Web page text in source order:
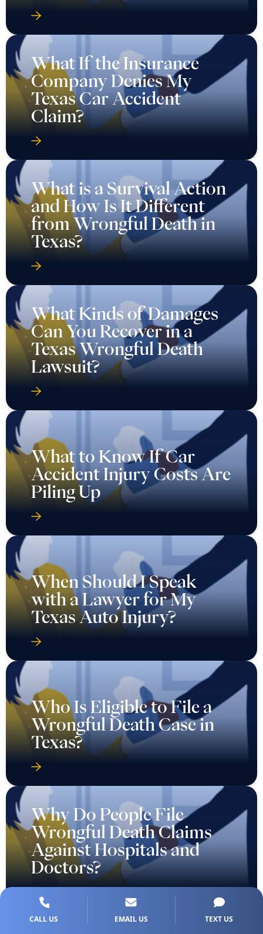
What If the Insurance
Company Denies My
Texas Car Accident
Claim?
What is a Survival Action
and How Is It Different
from Wrongful Death in
Texas?
What Kinds of Damages
Can You Recover in a
Texas Wrongful Death
Lawsuit?
What to Know If Car
Accident Injury Costs Are
Piling Up
When Should I Speak
with a Lawyer for My
Texas Auto Injury?
Who Is Eligible to File a
Wrongful Death Case in
Texas?
Why Do People File
Wrongful Death Claims
Against Hospitals and
Doctors?
CALL US EMAIL US TEXT US